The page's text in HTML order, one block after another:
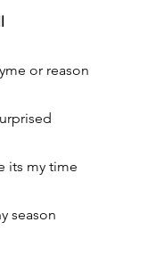
or reason
its my time
season